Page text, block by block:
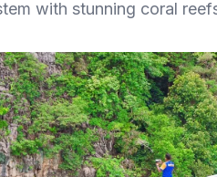
with stunning coral